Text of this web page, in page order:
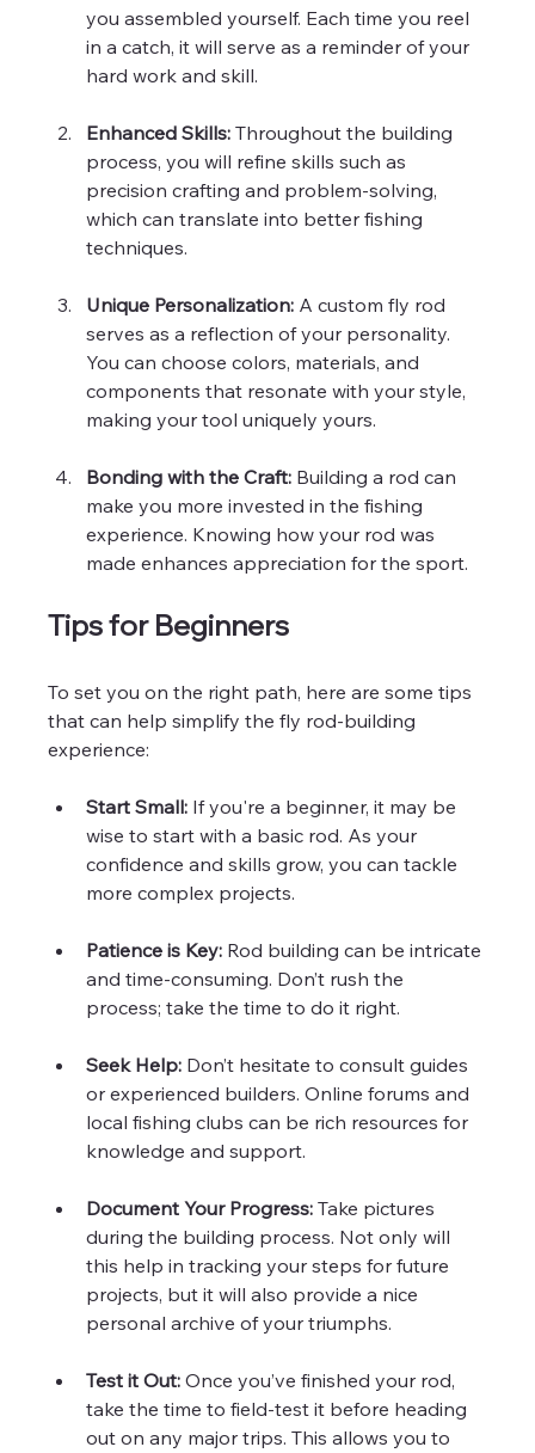
you assembled yourself. Each time you reel
in a catch, it will serve as a reminder of your
hard work and skill.
Enhanced Skills: Throughout the building
process, you will refine skills such as
precision crafting and problem-solving,
which can translate into better fishing
techniques.
Unique Personalization: A custom fly rod
serves as a reflection of your personality.
You can choose colors, materials, and
components that resonate with your style,
making your tool uniquely yours.
Bonding with the Craft: Building a rod can
make you more invested in the fishing
experience. Knowing how your rod was
made enhances appreciation for the sport.
Tips for Beginners
To set you on the right path, here are some tips
that can help simplify the fly rod-building
experience:
Start Small: If you're a beginner, it may be
wise to start with a basic rod. As your
confidence and skills grow, you can tackle
more complex projects.
Patience is Key: Rod building can be intricate
and time-consuming. Don’t rush the
process; take the time to do it right.
Seek Help: Don’t hesitate to consult guides
or experienced builders. Online forums and
local fishing clubs can be rich resources for
knowledge and support.
Document Your Progress: Take pictures
during the building process. Not only will
this help in tracking your steps for future
projects, but it will also provide a nice
personal archive of your triumphs.
Test it Out: Once you’ve finished your rod,
take the time to field-test it before heading
out on any major trips. This allows you to